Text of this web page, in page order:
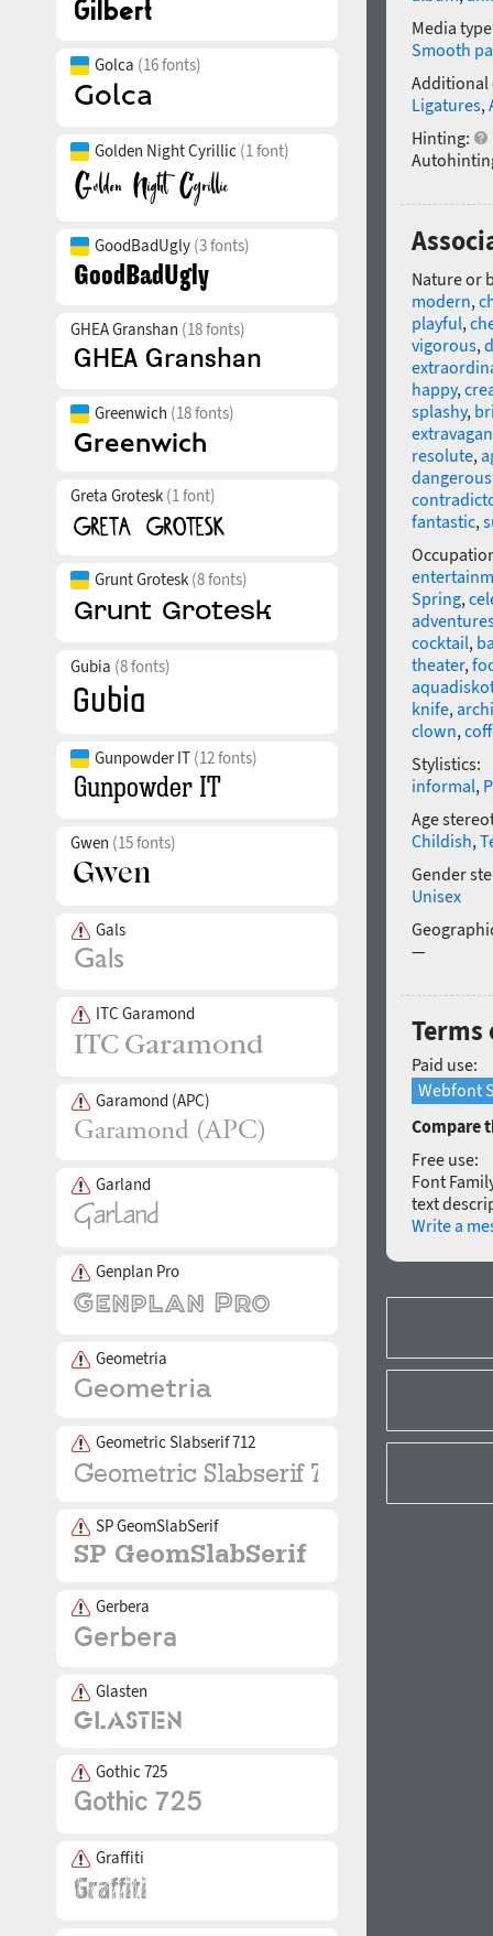
Golca (16 fonts)
Golden Night Cyrillic (1 font)
GoodBadUgly (3 fonts)
GHEA Granshan (18 fonts)
Greenwich (18 fonts)
Greta Grotesk (1 font)
Grunt Grotesk (8 fonts)
Gubia (8 fonts)
Gunpowder IT (12 fonts)
Gwen (15 fonts)
Gals
ITC Garamond
Garamond (APC)
Garland
Genplan Pro
Geometria
Geometric Slabserif 712
SP GeomSlabSerif
Gerbera
Glasten
Gothic 725
Graffiti
Media
Smooth
Additional
Ligatures,
Hinting:
Nature or
modern,
playful,
vigorous,
happy,
splashy,
resolute,
dangerous
fantastic,
Spring,
cocktail,
theater,
knife,
clown,
Stylistics:
informal,
Age
Childish,
Gender
Unisex
—
Terms
Paid use:
Webfont
Compare
Free use:
Font
text
Write a